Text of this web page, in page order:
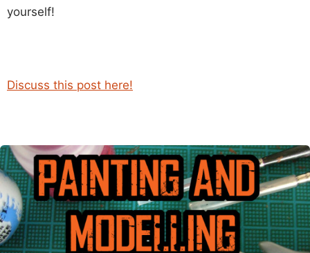
yourself!
Discuss this post here!